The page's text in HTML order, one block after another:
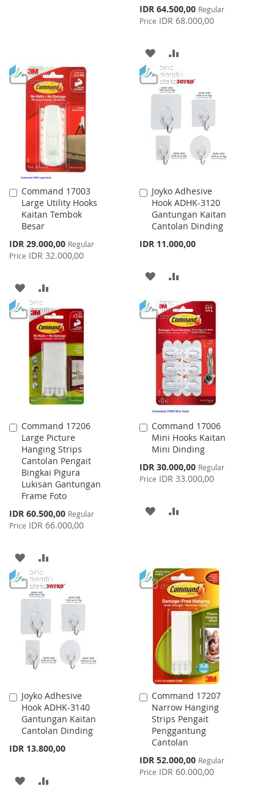
Special
Price
IDR 64.500,00 Regular
Price IDR 68.000,00
ADD
TO
WISH
LIST
TO
COMPARE
Command 17003
Large Utility Hooks
Kaitan Tembok
Besar
Special
Price
IDR 29.000,00 Regular
Price IDR 32.000,00
Add
to
Cart
ADD
TO
WISH
LIST
TO
COMPARE
Joyko Adhesive
Hook ADHK-3120
Gantungan Kaitan
Cantolan Dinding
IDR 11.000,00
Add
to
Cart
ADD
WISH
LIST
COMPARE
Command 17206
Large Picture
Hanging Strips
Cantolan Pengait
Bingkai Pigura
Lukisan Gantungan
Frame Foto
Special
Price
IDR 60.500,00 Regular
Price IDR 66.000,00
Add
to
Cart
ADD
TO
WISH
LIST
TO
COMPARE
Command 17006
Mini Hooks Kaitan
Mini Dinding
Special
Price
IDR 30.000,00 Regular
Price IDR 33.000,00
Add
to
Cart
ADD
LIST
Joyko Adhesive
Hook ADHK-3140
Gantungan Kaitan
Cantolan Dinding
IDR 13.800,00
Add
to
Cart
ADD
Command 17207
Narrow Hanging
Strips Pengait
Penggantung
Cantolan
Special
Price
IDR 52.000,00 Regular
Price IDR 60.000,00
Add
to
Cart